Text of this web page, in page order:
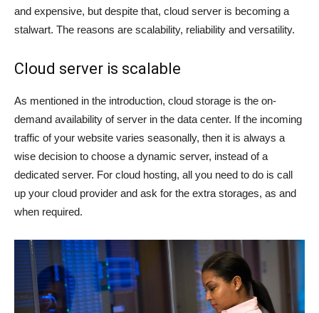
and expensive, but despite that, cloud server is becoming a
stalwart. The reasons are scalability, reliability and versatility.
Cloud server is scalable
As mentioned in the introduction, cloud storage is the on-
demand availability of server in the data center. If the incoming
traffic of your website varies seasonally, then it is always a
wise decision to choose a dynamic server, instead of a
dedicated server. For cloud hosting, all you need to do is call
up your cloud provider and ask for the extra storages, as and
when required.